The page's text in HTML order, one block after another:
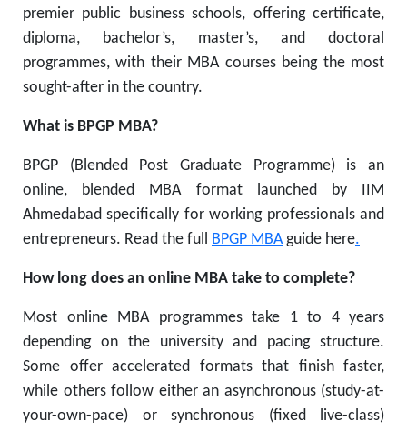
premier public business schools, offering certificate,
diploma, bachelor’s, master’s, and doctoral
programmes, with their MBA courses being the most
sought-after in the country.
What is BPGP MBA?
BPGP (Blended Post Graduate Programme) is an
online, blended MBA format launched by IIM
Ahmedabad specifically for working professionals and
entrepreneurs. Read the full BPGP MBAguide here.
How long does an online MBA take to complete?
Most online MBA programmes take 1 to 4 years
depending on the university and pacing structure.
Some offer accelerated formats that finish faster,
while others follow either an asynchronous (study-at-
your-own-pace) or synchronous (fixed live-class)